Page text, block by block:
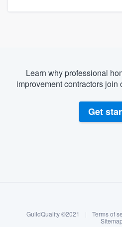
Log
Learn why professional
improvement contractors join
Get
GuildQuality ©2021 | Terms of